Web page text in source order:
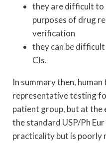
they are difficult to
purposes of drug
verification
they can be
CIs.
In summary then,
representative testing
patient group, but at the
the standard USP/Ph
practicality but is poorly